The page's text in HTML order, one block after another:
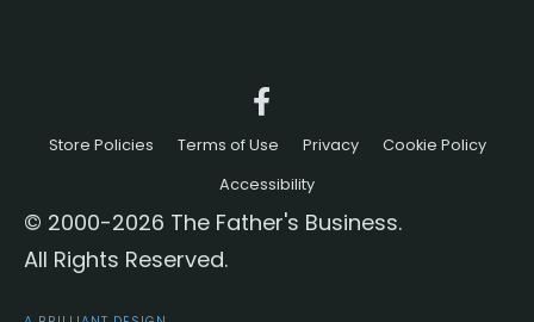
Store Policies Terms of Use Privacy
Cookie Policy
Accessibility
© 2000-2026 The Father's Business.
All Rights Reserved.